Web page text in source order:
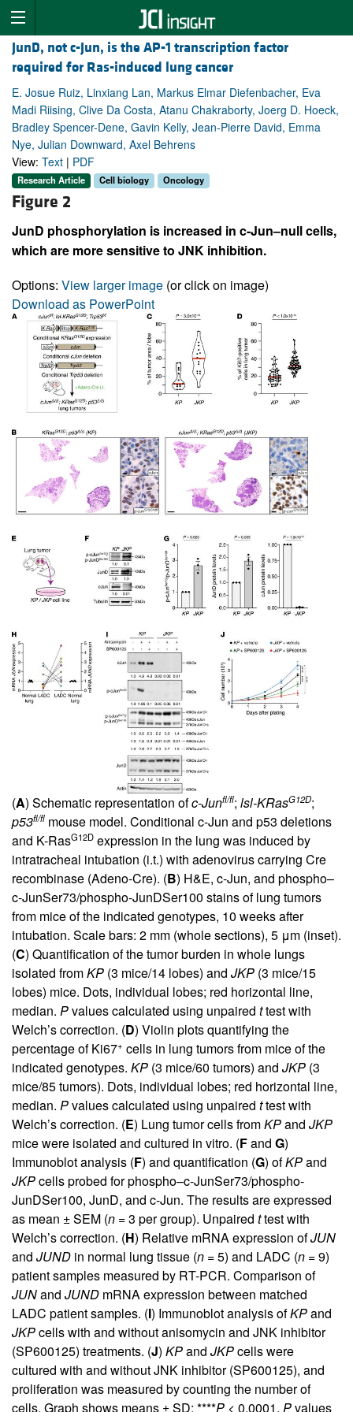
JunD, not c-Jun, is the AP-1 transcription factor
required for Ras-induced lung cancer
E. Josue Ruiz, Linxiang Lan, Markus Elmar Diefenbacher, Eva
Madi Riising, Clive Da Costa, Atanu Chakraborty, Joerg D. Hoeck,
Bradley Spencer-Dene, Gavin Kelly, Jean-Pierre David, Emma
Nye, Julian Downward, Axel Behrens
View: Text | PDF
Research Article Cell biology Oncology
Figure 2
JunD phosphorylation is increased in c-Jun–null cells,
which are more sensitive to JNK inhibition.
Options: View larger image (or click on image)
Download as PowerPoint
(A) Schematic representation ofc-Junfl/fl; lsl-KRasG12D;
p53fl/fl mouse model. Conditional c-Jun and p53 deletions
and K-RasG12D expression in the lung was induced by
intratracheal intubation (i.t.) with adenovirus carrying Cre
recombinase (Adeno-Cre). (B) H&E, c-Jun, and phospho–
c-JunSer73/phospho-JunDSer100 stains of lung tumors
from mice of the indicated genotypes, 10 weeks after
intubation. Scale bars: 2 mm (whole sections), 5 μm (inset).
(C) Quantification of the tumor burden in whole lungs
isolated fromKP (3 mice/14 lobes) and JKP (3 mice/15
lobes) mice. Dots, individual lobes; red horizontal line,
median. Pvalues calculated using unpaired ttest with
Welch’s correction. (D) Violin plots quantifying the
percentage of Ki67+ cells in lung tumors from mice of the
indicated genotypes. KP (3 mice/60 tumors) and JKP (3
mice/85 tumors). Dots, individual lobes; red horizontal line,
median. Pvalues calculated using unpaired ttest with
Welch’s correction. (E) Lung tumor cells fromKPand JKP
mice were isolated and cultured in vitro. (Fand G)
Immunoblot analysis (F) and quantification (G) ofKPand
JKPcells probed for phospho–c-JunSer73/phospho-
JunDSer100, JunD, and c-Jun. The results are expressed
as mean ± SEM (n = 3 per group). Unpaired ttest with
Welch’s correction. (H) Relative mRNA expression ofJUN
and JUND in normal lung tissue (n = 5) and LADC (n = 9)
patient samples measured by RT-PCR. Comparison of
JUNand JUND mRNA expression between matched
LADC patient samples. (I) Immunoblot analysis ofKPand
JKPcells with and without anisomycin and JNK inhibitor
(SP600125) treatments. (J) KPand JKPcells were
cultured with and without JNK inhibitor (SP600125), and
proliferation was measured by counting the number of
cells. Graph shows means ± SD; ****P < 0.0001, Pvalues